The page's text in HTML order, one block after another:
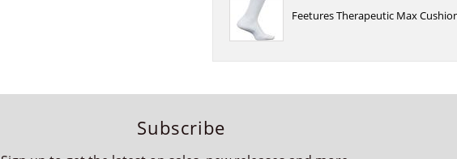
Feetures Therapeutic Max
Subscribe